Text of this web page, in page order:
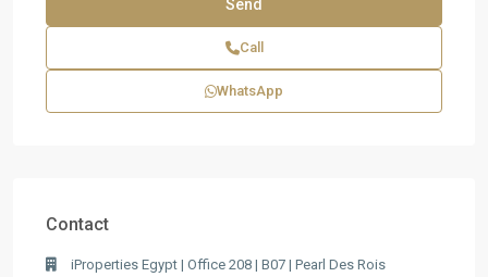
Call
WhatsApp
Contact
iProperties Egypt | Office 208 | B07 | Pearl Des Rois